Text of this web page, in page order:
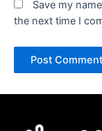
Save my
the next time I